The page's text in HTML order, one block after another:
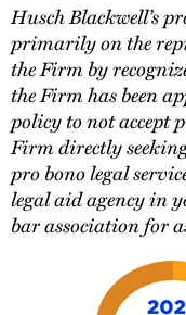
Husch Blackwell’s
primarily on the
the Firm by
the Firm has been
policy to not accept
Firm directly
pro bono legal
legal aid agency in
bar association for